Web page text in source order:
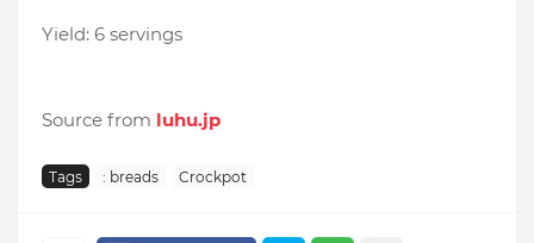
Yield: 6 servings
Source from luhu.jp
Tags : breads Crockpot